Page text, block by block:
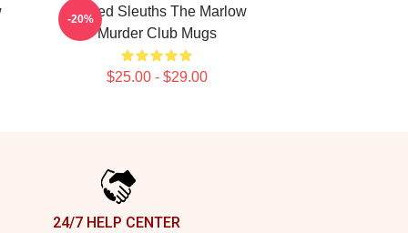
Retired Sleuths The Marlow
Murder Club Mugs
$25.00 - $29.00
-20%
24/7 HELP CENTER